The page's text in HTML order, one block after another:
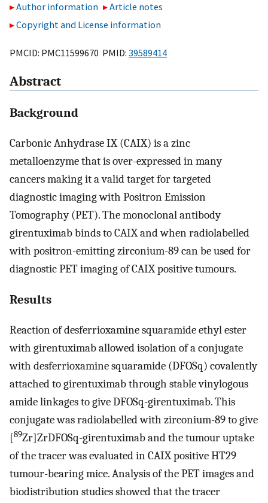
Author information
Article notes
Copyright and License information
PMCID: PMC11599670 PMID: 39589414
Abstract
Background
Carbonic Anhydrase IX (CAIX) is a zinc
metalloenzyme that is over-expressed in many
cancers making it a valid target for targeted
diagnostic imaging with Positron Emission
Tomography (PET). The monoclonal antibody
girentuximab binds to CAIX and when radiolabelled
with positron-emitting zirconium-89 can be used for
diagnostic PET imaging of CAIX positive tumours.
Results
Reaction of desferrioxamine squaramide ethyl ester
with girentuximab allowed isolation of a conjugate
with desferrioxamine squaramide (DFOSq) covalently
attached to girentuximab through stable vinylogous
amide linkages to give DFOSq-girentuximab. This
conjugate was radiolabelled with zirconium-89 to give
[89Zr]ZrDFOSq-girentuximab and the tumour uptake
of the tracer was evaluated in CAIX positive HT29
tumour-bearing mice. Analysis of the PET images and
biodistribution studies showed that the tracer